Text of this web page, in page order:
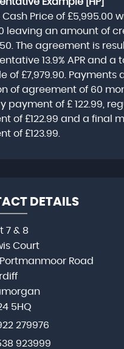
Cash Price of £5,995.00
leaving an amount of
. The agreement is
13.9% APR and a
of £7,979.90 . Payments
of agreement of 60
payment of £ 122.99 ,
of £122.99 and a final
of £123.99
DETAILS
7 & 8
Court
Road
5HQ
279976
923999